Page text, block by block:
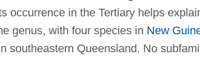
occurrence in the Tertiary helps
genus, with four species in New
southeastern Queensland. No